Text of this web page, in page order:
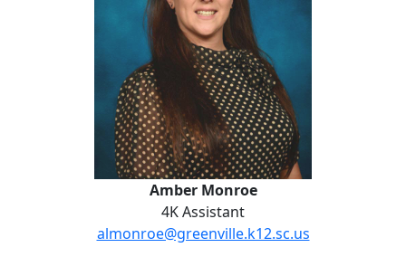
Amber Monroe
4K Assistant
almonroe@greenville.k12.sc.us